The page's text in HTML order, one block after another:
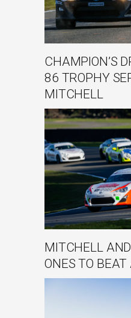
CHAMPION’S
86 TROPHY
MITCHELL
MITCHELL
ONES TO